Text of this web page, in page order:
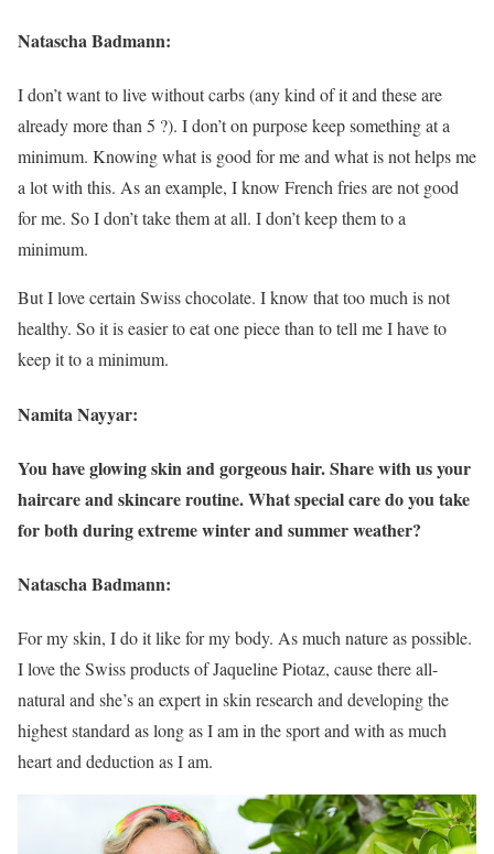
Natascha Badmann:
I don’t want to live without carbs (any kind of it and these are
already more than 5 ?). I don’t on purpose keep something at a
minimum. Knowing what is good for me and what is not helps me
a lot with this. As an example, I know French fries are not good
for me. So I don’t take them at all. I don’t keep them to a
minimum.
But I love certain Swiss chocolate. I know that too much is not
healthy. So it is easier to eat one piece than to tell me I have to
keep it to a minimum.
Namita Nayyar:
You have glowing skin and gorgeous hair. Share with us your
haircare and skincare routine. What special care do you take
for both during extreme winter and summer weather?
Natascha Badmann:
For my skin, I do it like for my body. As much nature as possible.
I love the Swiss products of Jaqueline Piotaz, cause there all-
natural and she’s an expert in skin research and developing the
highest standard as long as I am in the sport and with as much
heart and deduction as I am.